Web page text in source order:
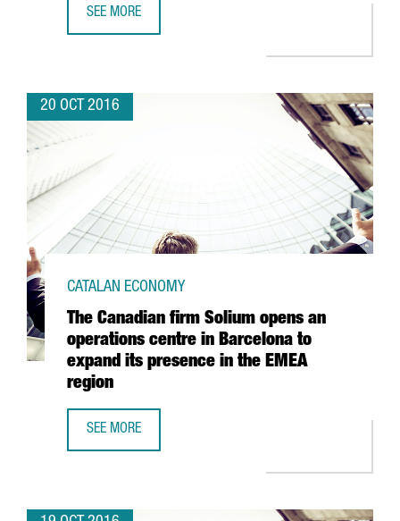
SEE MORE
20 OCT 2016
The Canadian firm Solium opens an
operations centre in Barcelona to
expand its presence in the EMEA
region
CATALAN ECONOMY
SEE MORE